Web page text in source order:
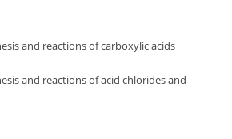
and reactions of carboxylic acids
and reactions of acid chlorides and